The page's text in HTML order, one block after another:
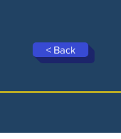
< Back